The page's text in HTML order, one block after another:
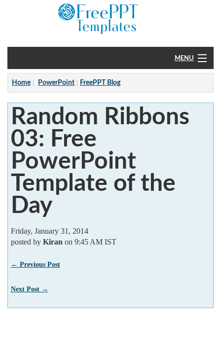
MENU
Home
PowerPoint
?
Home PowerPoint FreePPT Blog
Random Ribbons
03: Free
PowerPoint
Template of the
Day
Friday, January 31, 2014
posted by Kiran on 9:45 AM IST
← Previous Post
Next Post →